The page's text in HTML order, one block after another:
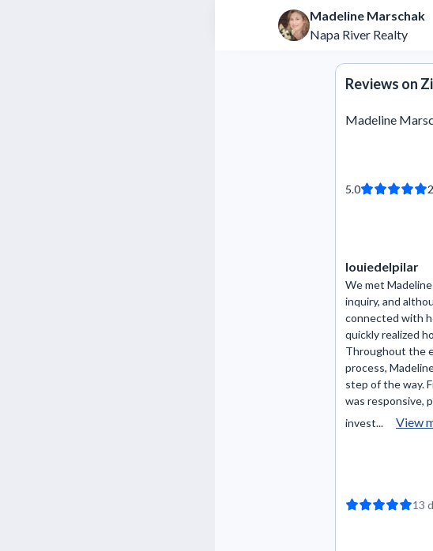
Madeline Marschak
Napa River Realty
Reviews on
Madeline
5.0
louiedelpilar
We met
inquiry, and
connected with
quickly realized
Throughout the
process,
step of the way.
was responsive,
invest...
View
13